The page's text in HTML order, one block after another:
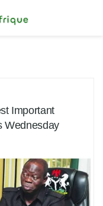
Important
Wednesday